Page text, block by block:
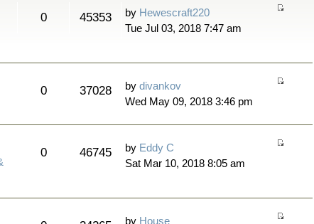
0 45353 by Hewescraft220
Tue Jul 03, 2018 7:47 am
0 37028 bydivankov
Wed May 09, 2018 3:46 pm
0 46745 by Eddy C
Sat Mar 10, 2018 8:05 am
by House